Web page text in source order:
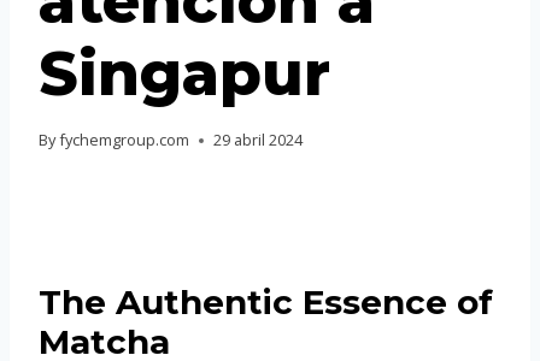
Singapur
Byfychemgroup.com 29 abril 2024
The Authentic Essence of
Matcha